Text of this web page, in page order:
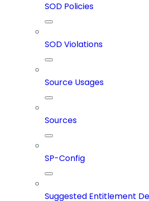
SOD Policies
SOD Violations
Source Usages
Sources
SP-Config
Suggested Entitlement